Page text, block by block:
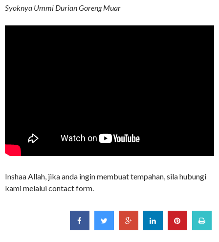
Syoknya Ummi Durian Goreng Muar
Inshaa Allah, jika anda ingin membuat tempahan, sila hubungi
kami melalui contact form.